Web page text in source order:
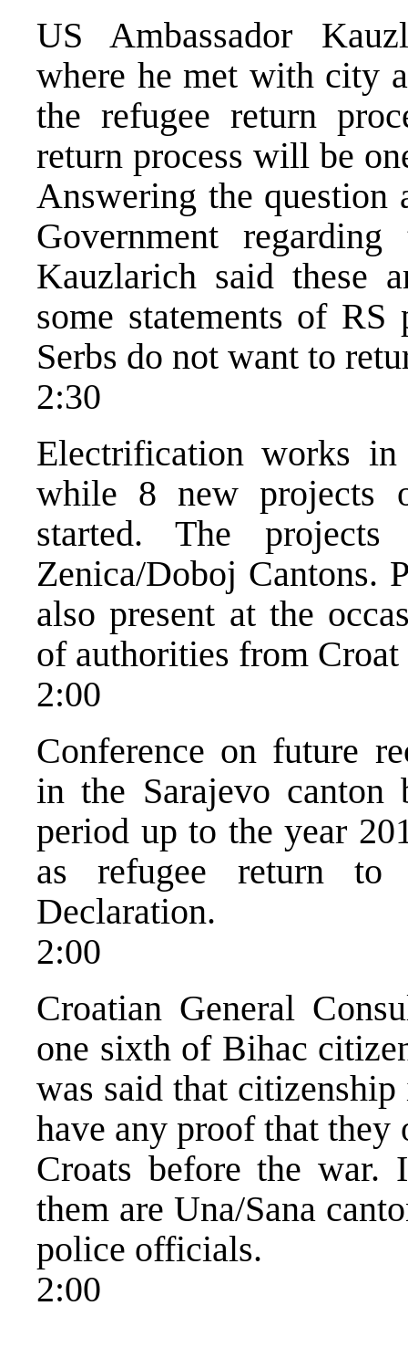
US Ambassador
where he met with city
the refugee return
return process will be
Answering the question
Government
Kauzlarich said these
some statements of
Serbs do not want to
2:30
Electrification works
while 8 new projects
started. The
Zenica/Doboj Cantons.
also present at the
of authorities from Croat
2:00
Conference on future
in the Sarajevo canton
period up to the year
as refugee return to
Declaration.
2:00
Croatian General
one sixth of Bihac
was said that
have any proof that they
Croats before the
them are Una/Sana
police officials.
2:00